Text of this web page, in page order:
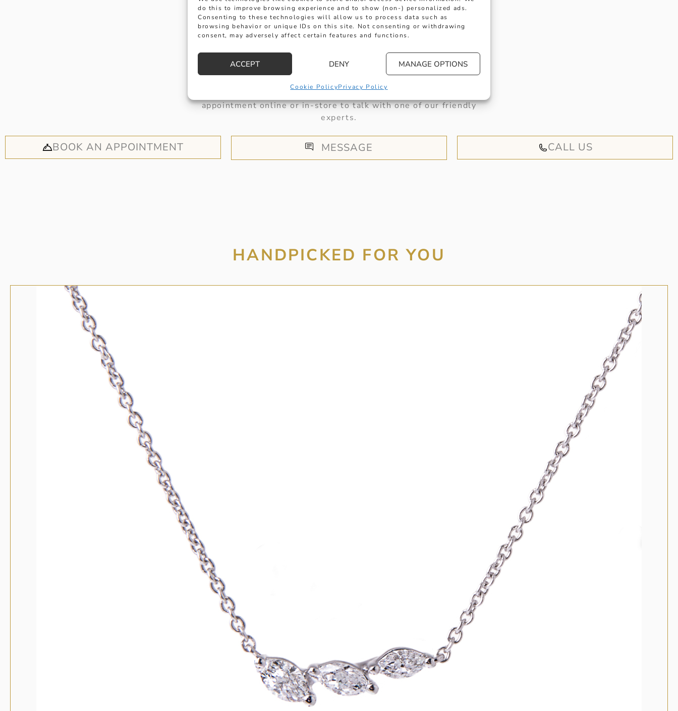
do this to improve browsing experience and to show (non-) personalized ads.
Consenting to these technologies will allow us to process data such as
browsing behavior or unique IDs on this site. Not consenting or withdrawing
consent, may adversely affect certain features and functions.
ACCEPT DENY MANAGE OPTIONS
Cookie PolicyPrivacy Policy
HERE TO HELP
Why not get in touch with any questions you might have or book an
appointment online or in-store to talk with one of our friendly
experts.
BOOK AN APPOINTMENT MESSAGE CALL US
HANDPICKED FOR YOU